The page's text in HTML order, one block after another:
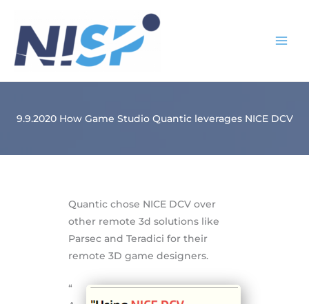
content
9.9.2020 How Game Studio Quantic leverages NICE DCV
Quantic chose NICE DCV over
other remote 3d solutions like
Parsec and Teradici for their
remote 3D game designers.
“